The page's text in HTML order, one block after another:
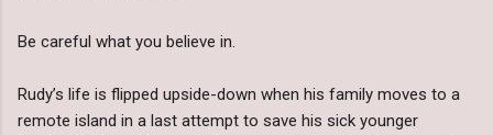
Be careful what you believe in.
Rudy’s life is flipped upside-down when his family moves to a
remote island in a last attempt to save his sick younger